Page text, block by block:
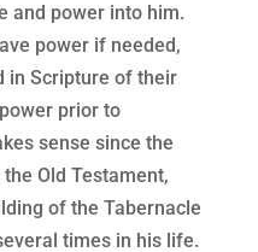
and power into him.
power if needed,
in Scripture of their
prior to
sense since the
Old Testament,
of the Tabernacle
times in his life.